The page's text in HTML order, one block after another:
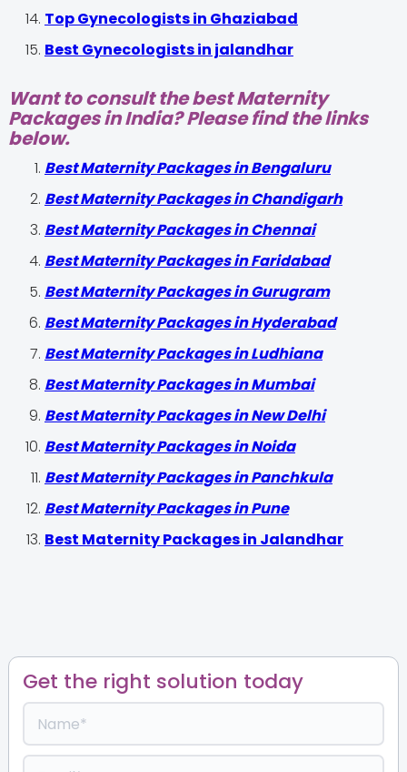
Top Gynecologists in Ghaziabad
Best Gynecologists in jalandhar
Want to consult the best Maternity
Packages in India? Please find the links
below.
Best Maternity Packages in Bengaluru
Best Maternity Packages in Chandigarh
Best Maternity Packages in Chennai
Best Maternity Packages in Faridabad
Best Maternity Packages in Gurugram
Best Maternity Packages in Hyderabad
Best Maternity Packages in Ludhiana
Best Maternity Packages in Mumbai
Best Maternity Packages in New Delhi
Best Maternity Packages in Noida
Best Maternity Packages in Panchkula
Best Maternity Packages in Pune
Best Maternity Packages in Jalandhar
Get the right solution today